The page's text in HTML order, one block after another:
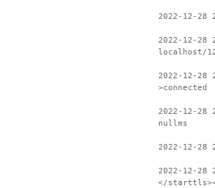
2022-12-
2022-12-28
localhost/
2022-12-
>connected
2022-12-
nullms
2022-12-28
2022-12-
</